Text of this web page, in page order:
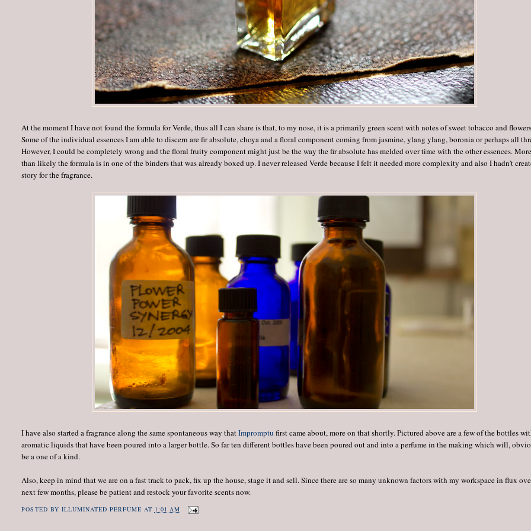
At the moment I have not found the formula for Verde, thus all I can share is that, to my nose, it is a primarily green scent with notes of sweet tobacco and
Some of the individual essences I am able to discern are fir absolute, choya and a floral component coming from jasmine, ylang ylang, boronia or perhaps all
However, I could be completely wrong and the floral fruity component might just be the way the fir absolute has melded over time with the other essences. More
than likely the formula is in one of the binders that was already boxed up. I never released Verde because I felt it needed more complexity and also I hadn't
story for the fragrance.
I have also started a fragrance along the same spontaneous way thatImpromptu first came about, more on that shortly. Pictured above are a few of the bottles
aromatic liquids that have been poured into a larger bottle. So far ten different bottles have been poured out and into a perfume in the making which will,
be a one of a kind.
Also, keep in mind that we are on a fast track to pack, fix up the house, stage it and sell. Since there are so many unknown factors with my workspace in flux
next few months, please be patient and restock your favorite scents now.
POSTED BY ILLUMINATED PERFUME AT 1:01 AM